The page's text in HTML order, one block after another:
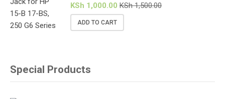
KSh 1,000.00 KSh1,500.00
ADD TO CART
Special Products